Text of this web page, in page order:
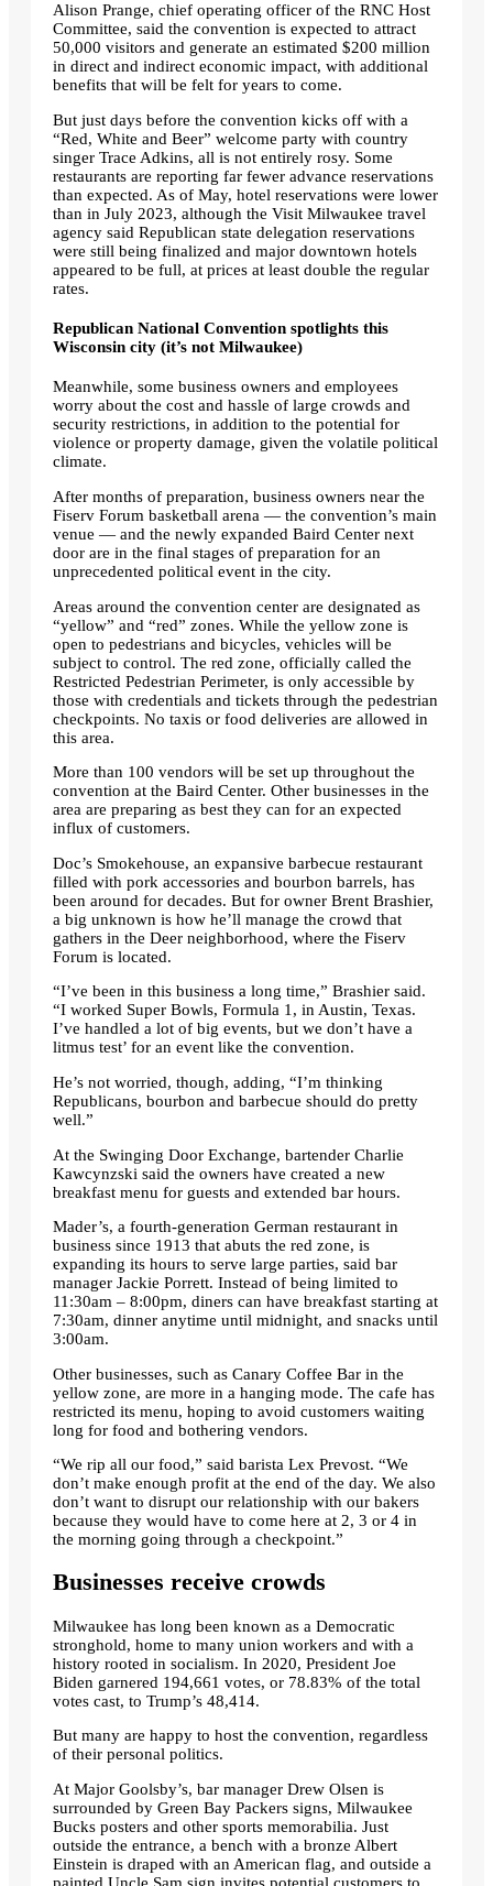
Alison Prange, chief operating officer of the RNC Host
Committee, said the convention is expected to attract
50,000 visitors and generate an estimated $200 million
in direct and indirect economic impact, with additional
benefits that will be felt for years to come.
But just days before the convention kicks off with a
“Red, White and Beer” welcome party with country
singer Trace Adkins, all is not entirely rosy. Some
restaurants are reporting far fewer advance reservations
than expected. As of May, hotel reservations were lower
than in July 2023, although the Visit Milwaukee travel
agency said Republican state delegation reservations
were still being finalized and major downtown hotels
appeared to be full, at prices at least double the regular
rates.
Republican National Convention spotlights this
Wisconsin city (it’s not Milwaukee)
Meanwhile, some business owners and employees
worry about the cost and hassle of large crowds and
security restrictions, in addition to the potential for
violence or property damage, given the volatile political
climate.
After months of preparation, business owners near the
Fiserv Forum basketball arena — the convention’s main
venue — and the newly expanded Baird Center next
door are in the final stages of preparation for an
unprecedented political event in the city.
Areas around the convention center are designated as
“yellow” and “red” zones. While the yellow zone is
open to pedestrians and bicycles, vehicles will be
subject to control. The red zone, officially called the
Restricted Pedestrian Perimeter, is only accessible by
those with credentials and tickets through the pedestrian
checkpoints. No taxis or food deliveries are allowed in
this area.
More than 100 vendors will be set up throughout the
convention at the Baird Center. Other businesses in the
area are preparing as best they can for an expected
influx of customers.
Doc’s Smokehouse, an expansive barbecue restaurant
filled with pork accessories and bourbon barrels, has
been around for decades. But for owner Brent Brashier,
a big unknown is how he’ll manage the crowd that
gathers in the Deer neighborhood, where the Fiserv
Forum is located.
“I’ve been in this business a long time,” Brashier said.
“I worked Super Bowls, Formula 1, in Austin, Texas.
I’ve handled a lot of big events, but we don’t have a
litmus test’ for an event like the convention.
He’s not worried, though, adding, “I’m thinking
Republicans, bourbon and barbecue should do pretty
well.”
At the Swinging Door Exchange, bartender Charlie
Kawcynzski said the owners have created a new
breakfast menu for guests and extended bar hours.
Mader’s, a fourth-generation German restaurant in
business since 1913 that abuts the red zone, is
expanding its hours to serve large parties, said bar
manager Jackie Porrett. Instead of being limited to
11:30am – 8:00pm, diners can have breakfast starting at
7:30am, dinner anytime until midnight, and snacks until
3:00am.
Other businesses, such as Canary Coffee Bar in the
yellow zone, are more in a hanging mode. The cafe has
restricted its menu, hoping to avoid customers waiting
long for food and bothering vendors.
“We rip all our food,” said barista Lex Prevost. “We
don’t make enough profit at the end of the day. We also
don’t want to disrupt our relationship with our bakers
because they would have to come here at 2, 3 or 4 in
the morning going through a checkpoint.”
Businesses receive crowds
Milwaukee has long been known as a Democratic
stronghold, home to many union workers and with a
history rooted in socialism. In 2020, President Joe
Biden garnered 194,661 votes, or 78.83% of the total
votes cast, to Trump’s 48,414.
But many are happy to host the convention, regardless
of their personal politics.
At Major Goolsby’s, bar manager Drew Olsen is
surrounded by Green Bay Packers signs, Milwaukee
Bucks posters and other sports memorabilia. Just
outside the entrance, a bench with a bronze Albert
Einstein is draped with an American flag, and outside a
painted Uncle Sam sign invites potential customers to